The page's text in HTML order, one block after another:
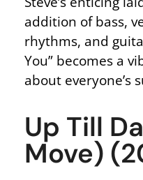
addition of bass,
rhythms, and
You” becomes a
about everyone’s
Up Till
Move)